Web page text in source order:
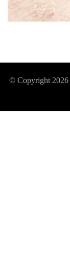
© Copyright 2026